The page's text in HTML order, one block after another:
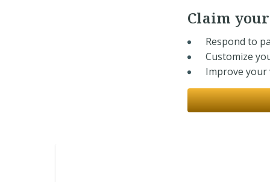
Claim your
Respond to
Customize
Improve